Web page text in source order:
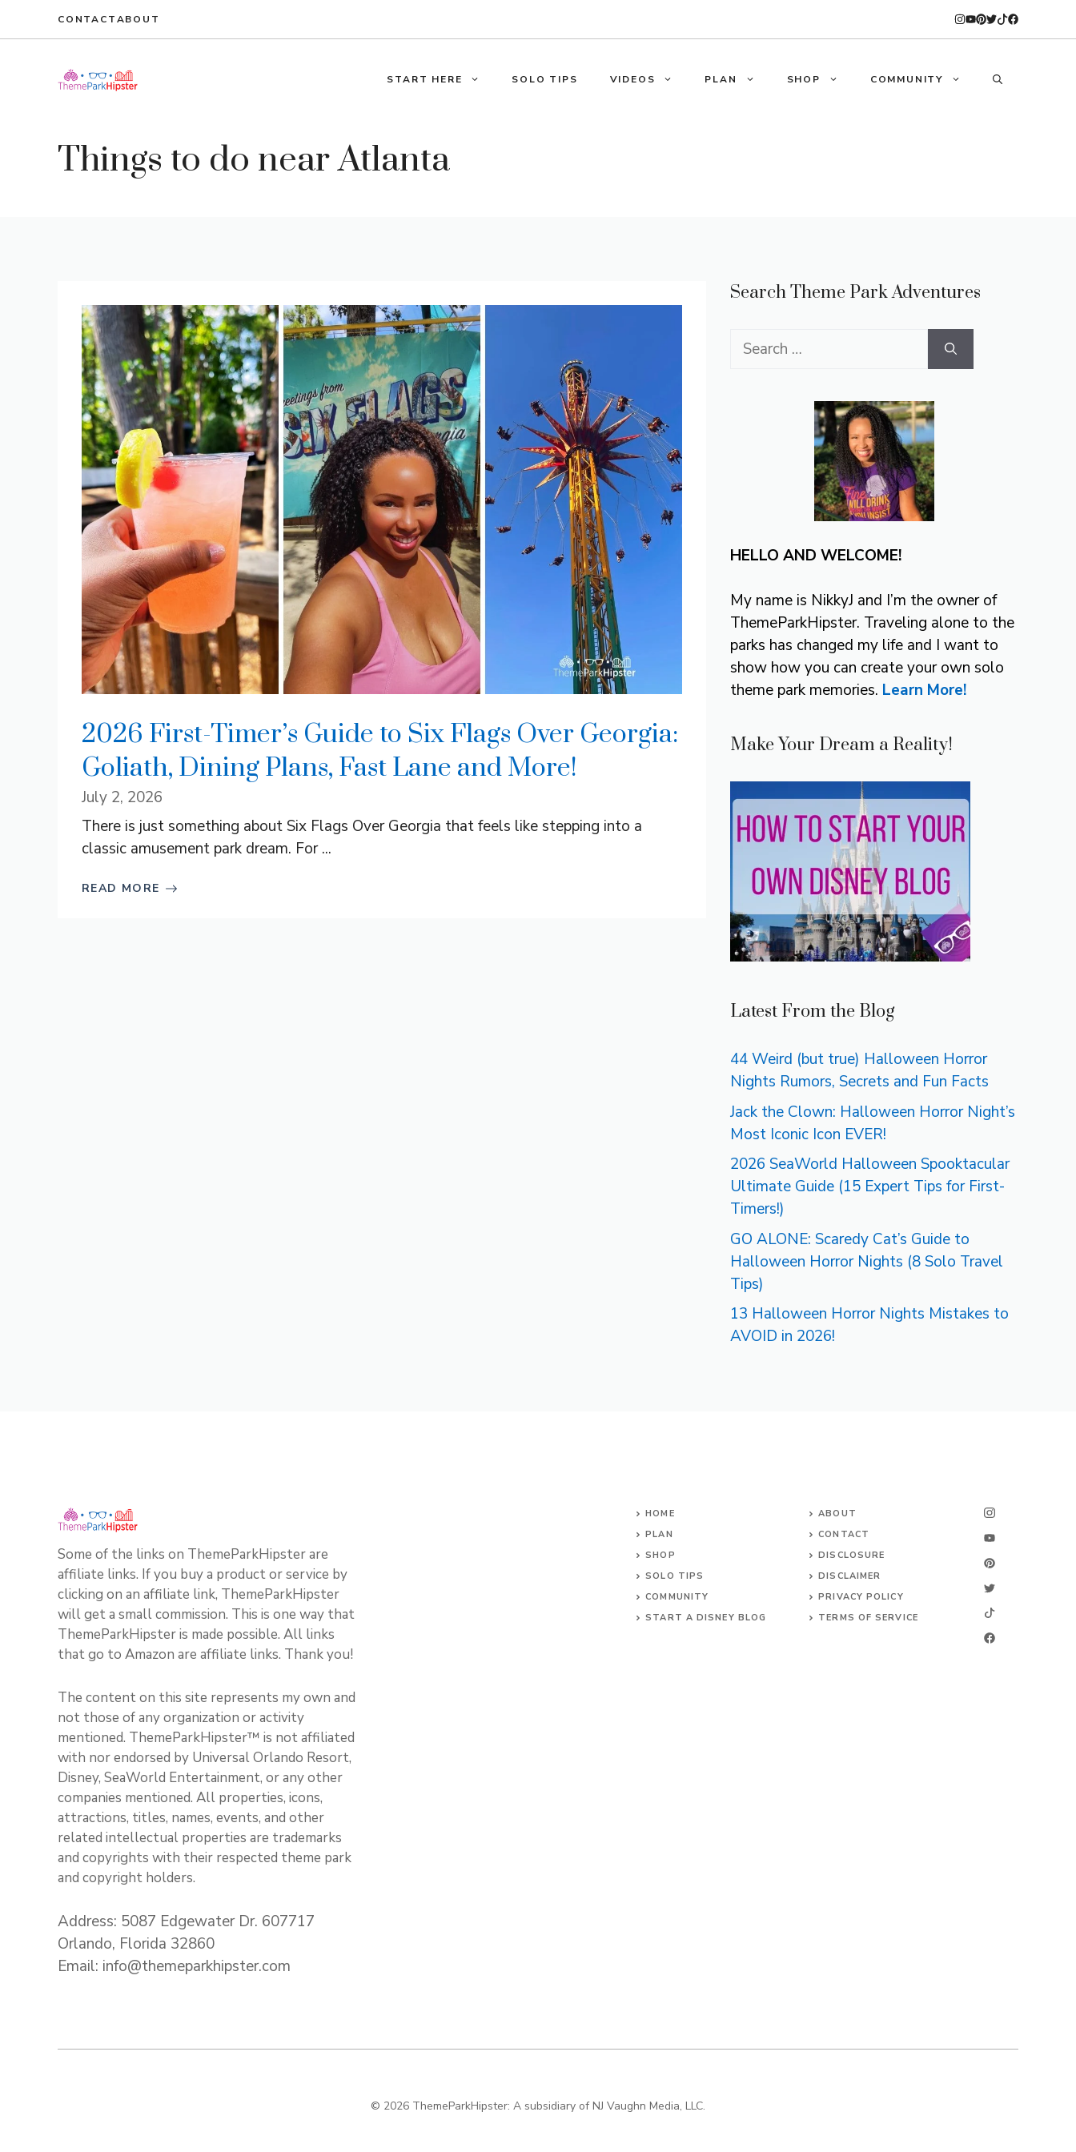
CONTACTABOUT
START HERE SOLO TIPS VIDEOS PLAN SHOP COMMUNITY
Things to do near Atlanta
2026 First-Timer’s Guide to Six Flags Over Georgia:
Goliath, Dining Plans, Fast Lane and More!
July 2, 2026
There is just something about Six Flags Over Georgia that feels like stepping into a
classic amusement park dream. For ...
READ MORE
Search Theme Park Adventures
Search
HELLO AND WELCOME!
My name is NikkyJ and I’m the owner of
ThemeParkHipster. Traveling alone to the
parks has changed my life and I want to
show how you can create your own solo
theme park memories. Learn More!
Make Your Dream a Reality!
Latest From the Blog
44 Weird (but true) Halloween Horror
Nights Rumors, Secrets and Fun Facts
Jack the Clown: Halloween Horror Night’s
Most Iconic Icon EVER!
2026 SeaWorld Halloween Spooktacular
Ultimate Guide (15 Expert Tips for First-
Timers!)
GO ALONE: Scaredy Cat’s Guide to
Halloween Horror Nights (8 Solo Travel
Tips)
13 Halloween Horror Nights Mistakes to
AVOID in 2026!
Some of the links on ThemeParkHipster are
affiliate links. If you buy a product or service by
clicking on an affiliate link, ThemeParkHipster
will get a small commission. This is one way that
ThemeParkHipster is made possible. All links
that go to Amazon are affiliate links. Thank you!
The content on this site represents my own and
not those of any organization or activity
mentioned. ThemeParkHipster™ is not affiliated
with nor endorsed by Universal Orlando Resort,
Disney, SeaWorld Entertainment, or any other
companies mentioned. All properties, icons,
attractions, titles, names, events, and other
related intellectual properties are trademarks
and copyrights with their respected theme park
and copyright holders.
Address: 5087 Edgewater Dr. 607717
Orlando, Florida 32860
Email: info@themeparkhipster.com
HOME
PLAN
SHOP
SOLO TIPS
COMMUNITY
START A DISNEY BLOG
ABOUT
CONTACT
DISCLOSURE
DISCLAIMER
PRIVACY POLICY
TERMS OF SERVICE
© 2026 ThemeParkHipster: A subsidiary of NJ Vaughn Media, LLC.